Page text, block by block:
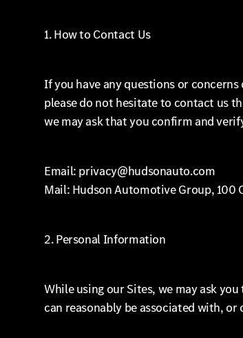
1. How to Contact Us
If you have any questions or
please do not hesitate to contact us
we may ask that you confirm and
Email: privacy@hudsonauto.com
Mail: Hudson Automotive Group, 100
2. Personal Information
While using our Sites, we may ask
can reasonably be associated with,